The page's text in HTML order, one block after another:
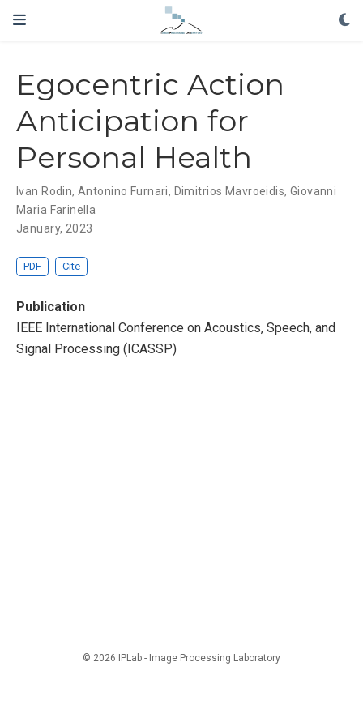
Egocentric Action
Anticipation for
Personal Health
Ivan Rodin,Antonino Furnari, Dimitrios Mavroeidis, Giovanni
Maria Farinella
January, 2023
PDF Cite
Publication
IEEE International Conference on Acoustics, Speech, and
Signal Processing (ICASSP)
© 2026 IPLab - Image Processing Laboratory